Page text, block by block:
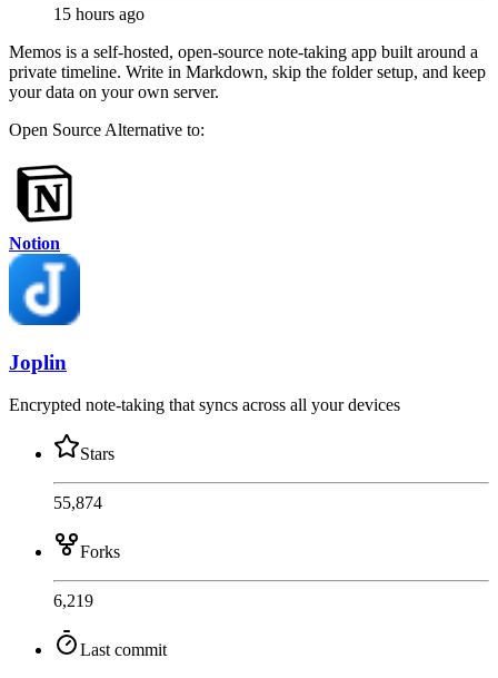
15 hours ago
Memos is a self-hosted, open-source note-taking app built around a
private timeline. Write in Markdown, skip the folder setup, and keep
your data on your own server.
Open Source Alternative to:
Notion
Joplin
Encrypted note-taking that syncs across all your devices
Stars
55,874
Forks
6,219
Last commit